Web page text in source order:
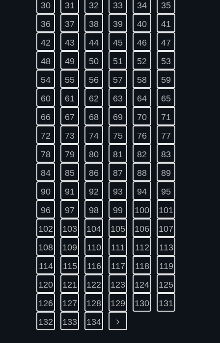
30
31 32 33 34
35
36
37 38 39 40
41
42
43 44 45 46
47
48
49 50 51 52
53
54
55 56 57 58
59
60
61 62 63 64
65
66
67 68 69 70
71
72
73 74 75 76
77
78
79 80 81 82
83
84
85 86 87 88
89
90
91 92 93 94
95
96
97 98 99 100
101
102
103 104 105 106
107
108
109 110 111 112
113
114
115 116 117 118
119
120
121 122 123 124
125
126
127 128 129 130
131
132
133 134